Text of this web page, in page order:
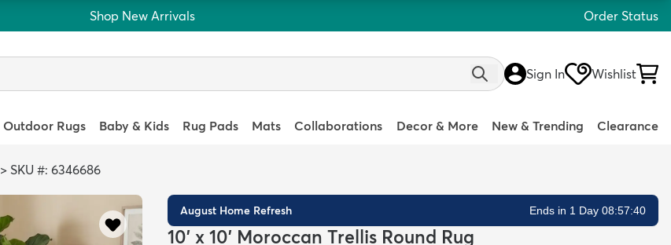
Shop New Arrivals Order Status
Sign In Wishlist
Outdoor Rugs Baby & Kids Rug Pads Mats Collaborations Decor & More New & Trending Clearance
> SKU #: 6346686
August Home Refresh Ends in 1 Day 08:57:39
10' x 10' Moroccan Trellis Round Rug